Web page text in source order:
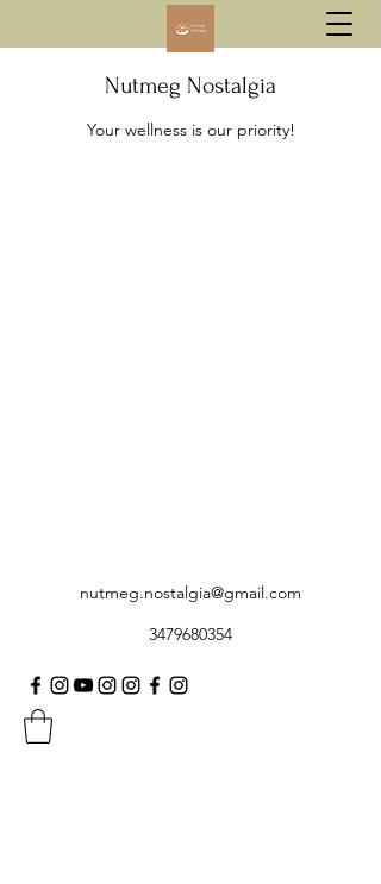
Nutmeg Nostalgia
Your wellness is our priority!
nutmeg.nostalgia@gmail.com
3479680354